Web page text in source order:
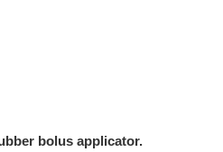
bolus applicator.